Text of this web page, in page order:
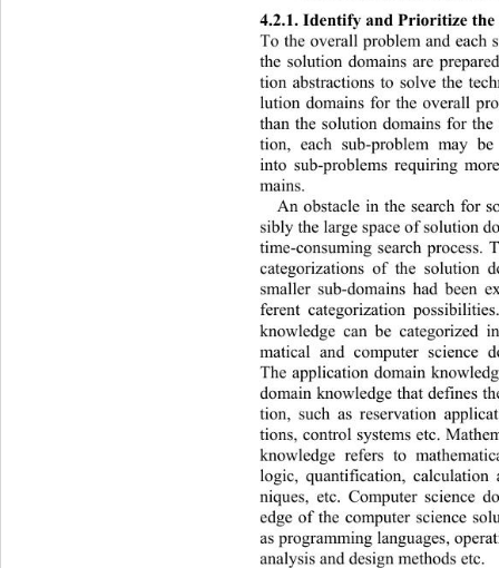
4.2.1. Identify and Prioritize
To the overall problem and each
the solution domains are
tion abstractions to solve the
lution domains for the overall
than the solution domains for
tion, each sub-problem may
into sub-problems requiring
mains.
An obstacle in the search for
sibly the large space of solution
time-consuming search process.
categorizations of the solution
smaller sub-domains had been
ferent categorization
knowledge can be categorized
matical and computer science
The application domain
domain knowledge that defines
tion, such as reservation
tions, control syste ms etc.
knowledge refers to
logic, quantification, calculation
niques, etc. Computer science
edge of the computer science
as programming languages,
analysis and design methods etc.